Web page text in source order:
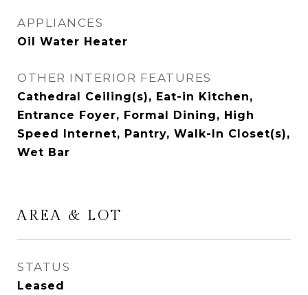
APPLIANCES
Oil Water Heater
OTHER INTERIOR FEATURES
Cathedral Ceiling(s), Eat-in Kitchen,
Entrance Foyer, Formal Dining, High
Speed Internet, Pantry, Walk-In Closet(s),
Wet Bar
AREA & LOT
STATUS
Leased